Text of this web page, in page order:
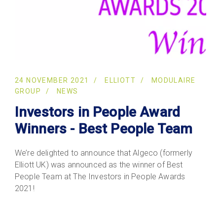
24 NOVEMBER 2021 ELLIOTT
MODULAIRE
GROUP
NEWS
Investors in People Award
Winners - Best People Team
We’re delighted to announce that Algeco (formerly
Elliott UK) was announced as the winner of Best
People Team at The Investors in People Awards
2021!